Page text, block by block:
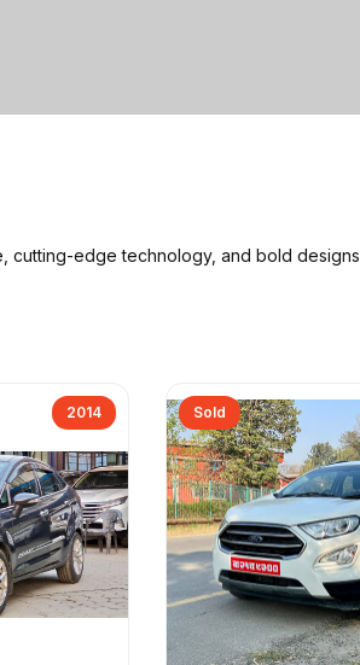
cutting-edge technology, and bold designs
2014 Sold